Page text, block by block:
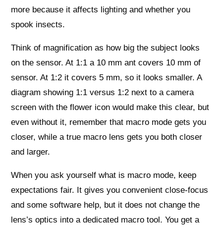
more because it affects lighting and whether you
spook insects.
Think of magnification as how big the subject looks
on the sensor. At 1:1 a 10 mm ant covers 10 mm of
sensor. At 1:2 it covers 5 mm, so it looks smaller. A
diagram showing 1:1 versus 1:2 next to a camera
screen with the flower icon would make this clear, but
even without it, remember that macro mode gets you
closer, while a true macro lens gets you both closer
and larger.
When you ask yourself what is macro mode, keep
expectations fair. It gives you convenient close‑focus
and some software help, but it does not change the
lens’s optics into a dedicated macro tool. You get a